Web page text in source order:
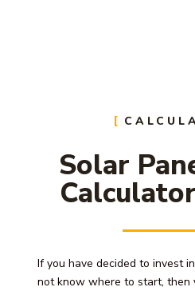
Solar
If you have decided to invest
not know where to start, then